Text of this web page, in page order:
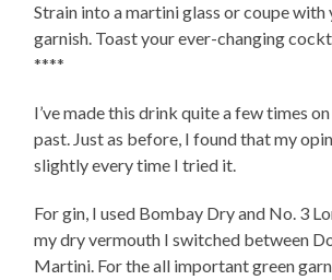
Strain into a martini glass or coupe with
garnish. Toast your ever-changing
****
I’ve made this drink quite a few times
past. Just as before, I found that my
slightly every time I tried it.
For gin, I used Bombay Dry and No. 3
my dry vermouth I switched between
Martini. For the all important green